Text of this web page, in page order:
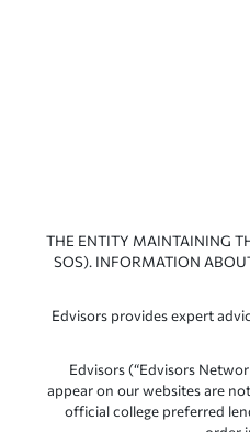
THE ENTITY MAINTAINING
SOS). INFORMATION
Edvisors provides expert
Edvisors (“Edvisors
appear on our websites are
official college preferred